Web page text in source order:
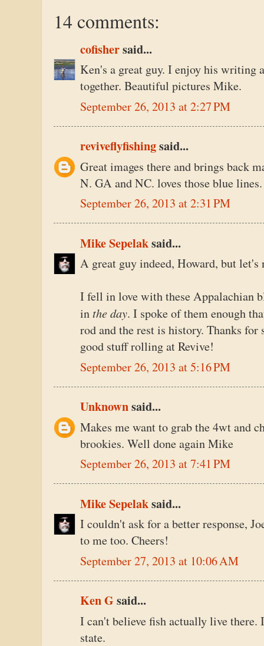
14 comments:
cofishersaid...
Ken's a great guy. I enjoy his writing
together. Beautiful pictures Mike.
September 26, 2013 at 2:27 PM
reviveflyfishingsaid...
Great images there and brings back
N. GA and NC. loves those blue
September 26, 2013 at 2:31 PM
Mike Sepelaksaid...
A great guy indeed, Howard, but
I fell in love with these Appalachian
in the day. I spoke of them enough
rod and the rest is history. Thanks
good stuff rolling at Revive!
September 26, 2013 at 5:16 PM
Unknownsaid...
Makes me want to grab the 4wt and
brookies. Well done again Mike
September 26, 2013 at 7:41 PM
Mike Sepelaksaid...
I couldn't ask for a better response,
to me too. Cheers!
September 27, 2013 at 10:06 AM
Ken G said...
I can't believe fish actually live
state.